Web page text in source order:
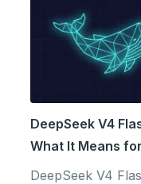
DeepSeek V4
What It Means
DeepSeek V4